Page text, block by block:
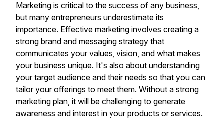
Marketing is critical to the success of any business,
but many entrepreneurs underestimate its
importance. Effective marketing involves creating a
strong brand and messaging strategy that
communicates your values, vision, and what makes
your business unique. It's also about understanding
your target audience and their needs so that you can
tailor your offerings to meet them. Without a strong
marketing plan, it will be challenging to generate
awareness and interest in your products or services.